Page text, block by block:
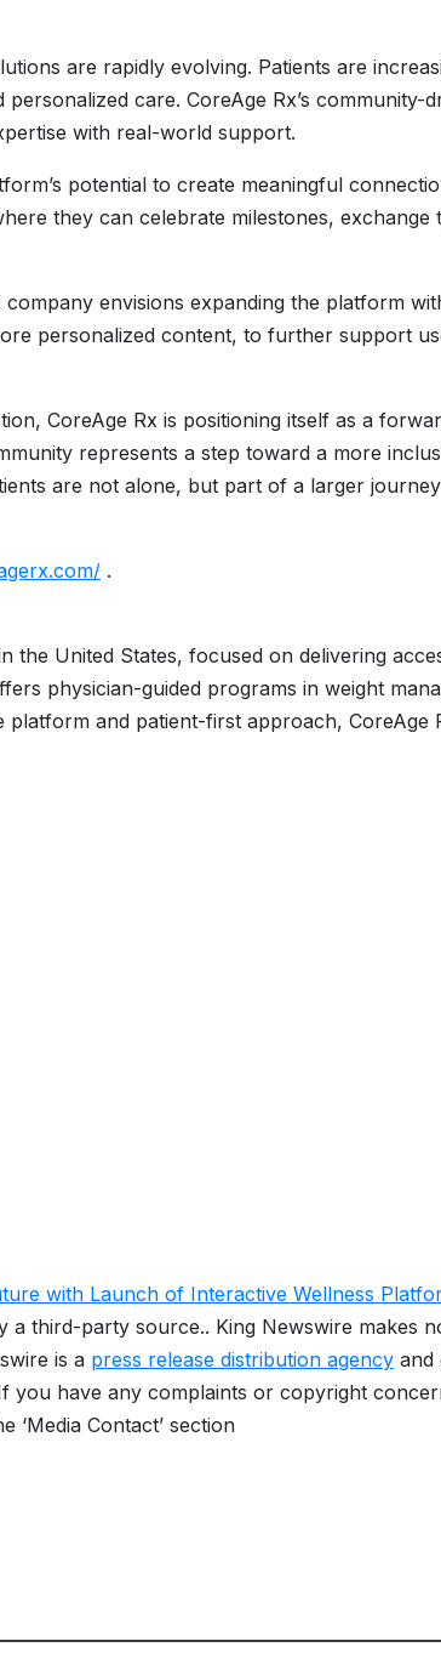
are rapidly evolving. Patients are
care. CoreAge Rx’s community-
with real-world support.
potential to create meaningful
they can celebrate milestones, exchange
envisions expanding the platform
personalized content, to further support
CoreAge Rx is positioning itself as a
represents a step toward a more
are not alone, but part of a larger
.
the United States, focused on delivering
physician-guided programs in weight
and patient-first approach, CoreAge
with Launch of Interactive Wellness
a third-party source.. King Newswire makes
is a press release distribution agency and
you have any complaints or copyright
‘Media Contact’ section